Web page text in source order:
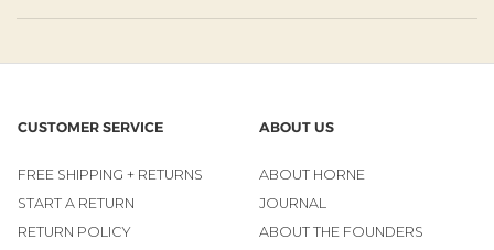
CUSTOMER SERVICE
FREE SHIPPING + RETURNS
START A RETURN
RETURN POLICY
ABOUT US
ABOUT HORNE
JOURNAL
ABOUT THE FOUNDERS